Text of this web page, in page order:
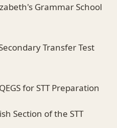
Grammar School
Transfer Test
for STT Preparation
Section of the STT